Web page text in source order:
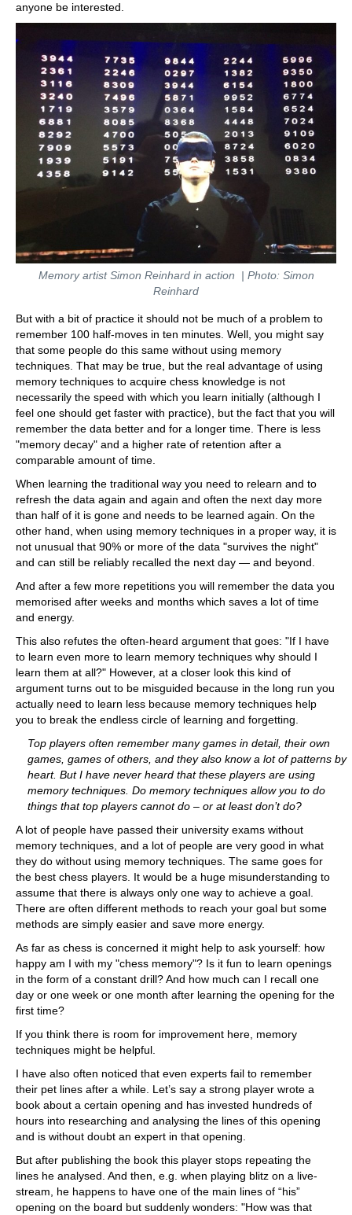
anyone be interested.
Memory artist Simon Reinhard in action | Photo: Simon
Reinhard
But with a bit of practice it should not be much of a problem to
remember 100 half-moves in ten minutes. Well, you might say
that some people do this same without using memory
techniques. That may be true, but the real advantage of using
memory techniques to acquire chess knowledge is not
necessarily the speed with which you learn initially (although I
feel one should get faster with practice), but the fact that you will
remember the data better and for a longer time. There is less
"memory decay" and a higher rate of retention after a
comparable amount of time.
When learning the traditional way you need to relearn and to
refresh the data again and again and often the next day more
than half of it is gone and needs to be learned again. On the
other hand, when using memory techniques in a proper way, it is
not unusual that 90% or more of the data "survives the night"
and can still be reliably recalled the next day — and beyond.
And after a few more repetitions you will remember the data you
memorised after weeks and months which saves a lot of time
and energy.
This also refutes the often-heard argument that goes: "If I have
to learn even more to learn memory techniques why should I
learn them at all?" However, at a closer look this kind of
argument turns out to be misguided because in the long run you
actually need to learn less because memory techniques help
you to break the endless circle of learning and forgetting.
Top players often remember many games in detail, their own
games, games of others, and they also know a lot of patterns by
heart. But I have never heard that these players are using
memory techniques. Do memory techniques allow you to do
things that top players cannot do – or at least don’t do?
A lot of people have passed their university exams without
memory techniques, and a lot of people are very good in what
they do without using memory techniques. The same goes for
the best chess players. It would be a huge misunderstanding to
assume that there is always only one way to achieve a goal.
There are often different methods to reach your goal but some
methods are simply easier and save more energy.
As far as chess is concerned it might help to ask yourself: how
happy am I with my "chess memory"? Is it fun to learn openings
in the form of a constant drill? And how much can I recall one
day or one week or one month after learning the opening for the
first time?
If you think there is room for improvement here, memory
techniques might be helpful.
I have also often noticed that even experts fail to remember
their pet lines after a while. Let’s say a strong player wrote a
book about a certain opening and has invested hundreds of
hours into researching and analysing the lines of this opening
and is without doubt an expert in that opening.
But after publishing the book this player stops repeating the
lines he analysed. And then, e.g. when playing blitz on a live-
stream, he happens to have one of the main lines of “his”
opening on the board but suddenly wonders: "How was that